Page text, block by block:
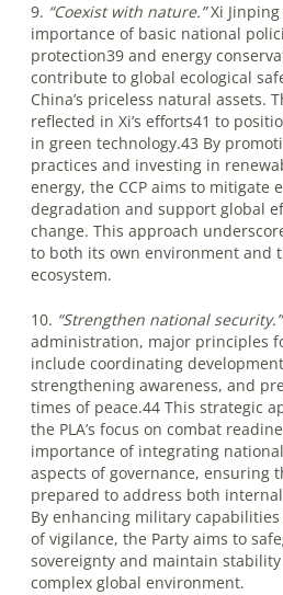
9. “Coexist with nature.”Xi
importance of basic national
protection39 and energy
contribute to global ecological
China’s priceless natural assets.
reflected in Xi’s efforts41 to
in green technology.43 By
practices and investing in
energy, the CCP aims to mitigate
degradation and support global
change. This approach
to both its own environment and
ecosystem.
10. “Strengthen national security.”
administration, major principles
include coordinating
strengthening awareness, and
times of peace.44 This strategic
the PLA’s focus on combat
importance of integrating
aspects of governance, ensuring
prepared to address both
By enhancing military
of vigilance, the Party aims to
sovereignty and maintain
complex global environment.